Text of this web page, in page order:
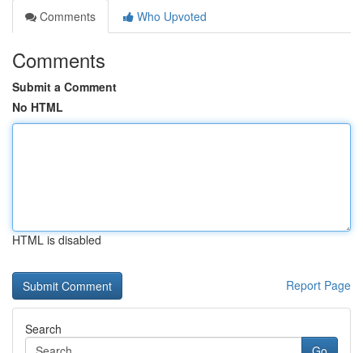
Comments
Who Upvoted
Comments
Submit a Comment
No HTML
HTML is disabled
Report Page
Search